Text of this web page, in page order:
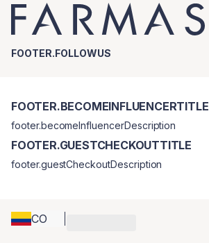
FOOTER.FOLLOWUS
CO
FOOTER.BECOMEINFLUENCERTITLE
footer.becomeInfluencerDescription
FOOTER.GUESTCHECKOUTTITLE
footer.guestCheckoutDescription